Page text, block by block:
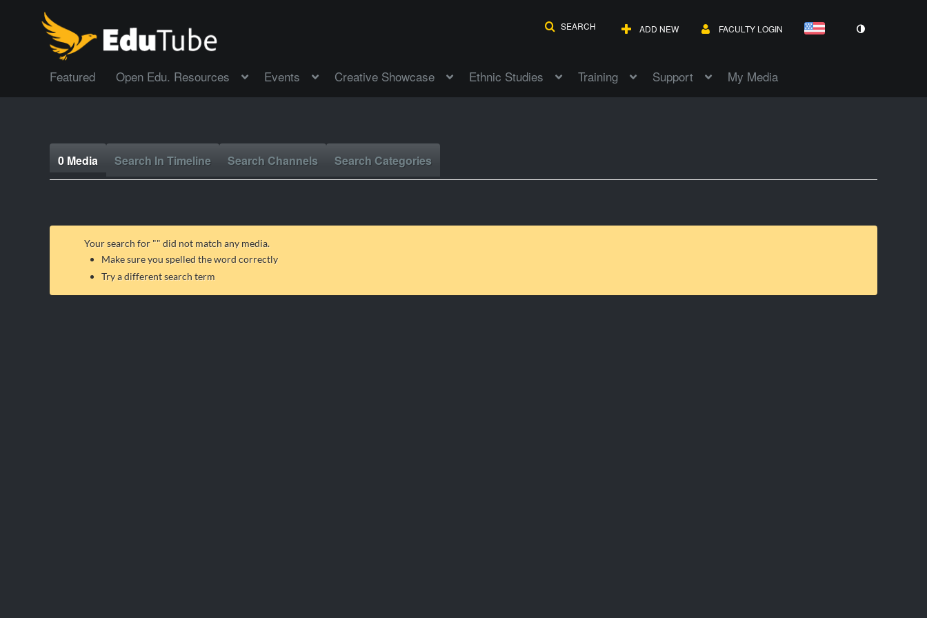
SEARCH ADD NEW FACULTY LOGIN
Featured Open Edu. Resources Events Creative Showcase Ethnic Studies Training Support My Media
0 Media Search In Timeline Search Channels Search Categories
Your search for "" did not match any media.
Make sure you spelled the word correctly
Try a different search term